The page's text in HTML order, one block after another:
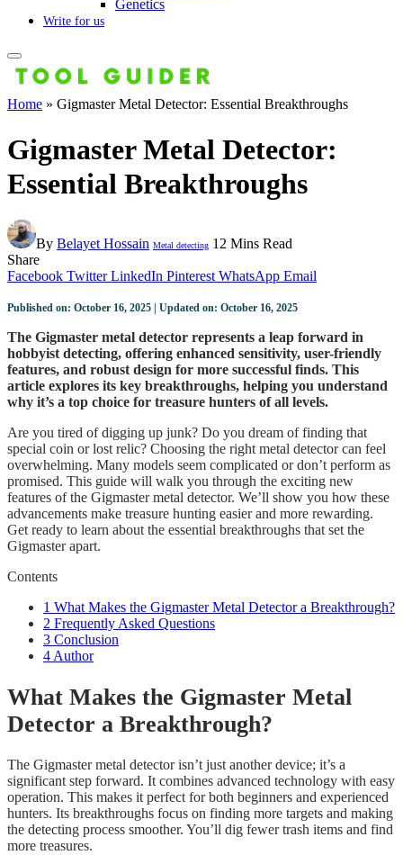
Genetics
Write for us
Home » Gigmaster Metal Detector: Essential Breakthroughs
Gigmaster Metal Detector:
Essential Breakthroughs
By Belayet Hossain Metal detecting 12 Mins Read
Share
Facebook Twitter LinkedIn Pinterest WhatsApp Email
Published on: October 16, 2025 | Updated on: October 16, 2025
The Gigmaster metal detector represents a leap forward in
hobbyist detecting, offering enhanced sensitivity, user-friendly
features, and robust design for more successful finds. This
article explores its key breakthroughs, helping you understand
why it’s a top choice for treasure hunters of all levels.
Are you tired of digging up junk? Do you dream of finding that
special coin or lost relic? Choosing the right metal detector can feel
overwhelming. Many models seem complicated or don’t perform as
promised. This guide will walk you through the exciting new
features of the Gigmaster metal detector. We’ll show you how these
advancements make treasure hunting easier and more rewarding.
Get ready to learn about the essential breakthroughs that set the
Gigmaster apart.
Contents
1 What Makes the Gigmaster Metal Detector a Breakthrough?
2 Frequently Asked Questions
3 Conclusion
4 Author
What Makes the Gigmaster Metal
Detector a Breakthrough?
The Gigmaster metal detector isn’t just another device; it’s a
significant step forward. It combines advanced technology with easy
operation. This makes it perfect for both beginners and experienced
hunters. Its breakthroughs focus on finding more targets and making
the detecting process smoother. You’ll dig fewer trash items and find
more treasures.